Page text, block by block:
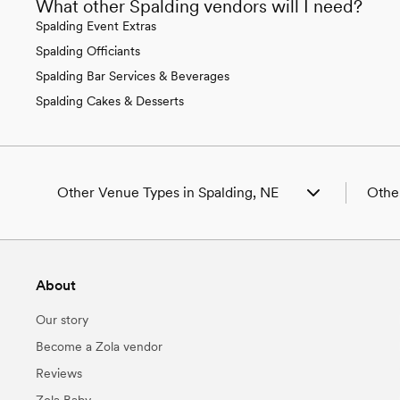
What other Spalding vendors will I need?
Spalding Event Extras
Spalding Officiants
Spalding Bar Services & Beverages
Spalding Cakes & Desserts
Other Venue Types in Spalding, NE
Spalding, NE
Spalding, NE
Barn & Farm Wedding Venues in Spalding, NE
Spalding, NE
Historic Estate & Mansion Wedding Venues in
About
Our story
Become a Zola vendor
Reviews